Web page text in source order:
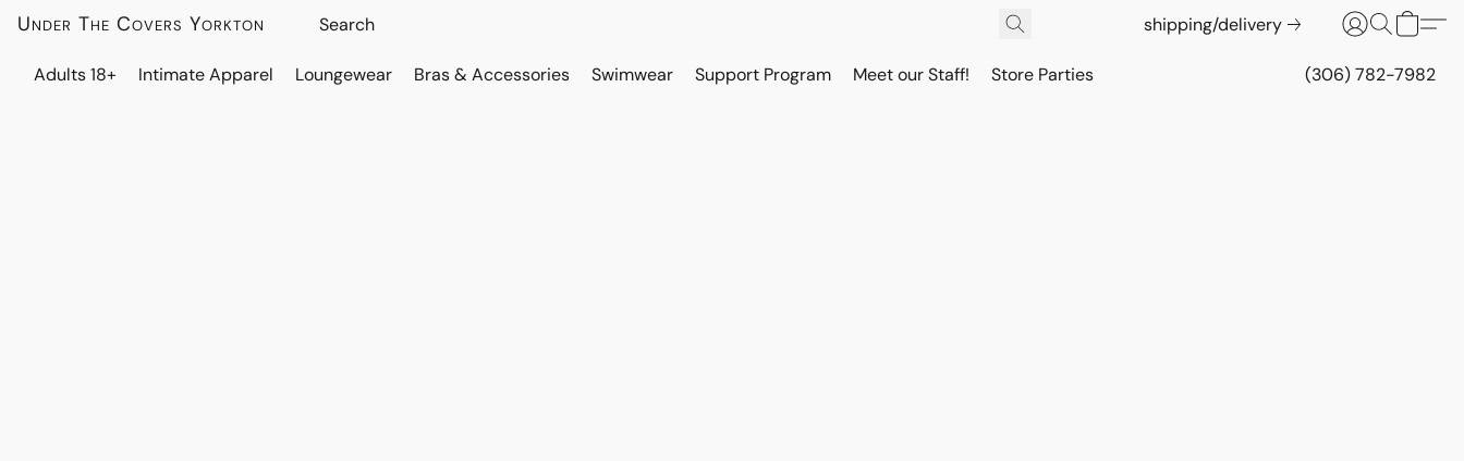
Under The Covers Yorkton shipping/delivery
Adults 18+ Intimate Apparel Loungewear Bras & Accessories Swimwear Support Program Meet our Staff! Store Parties (306) 782-7982